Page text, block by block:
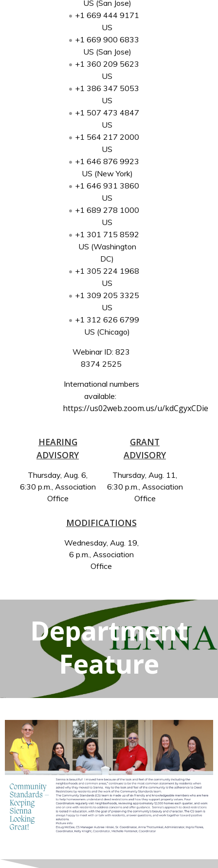
US (San Jose)
+1 669 444 9171
US
+1 669 900 6833
US (San Jose)
+1 360 209 5623
US
+1 386 347 5053
US
+1 507 473 4847
US
+1 564 217 2000
US
+1 646 876 9923
US (New York)
+1 646 931 3860
US
+1 689 278 1000
US
+1 301 715 8592
US (Washington
DC)
+1 305 224 1968
US
+1 309 205 3325
US
+1 312 626 6799
US (Chicago)
Webinar ID: 823
8374 2525
International numbers
available:
https://us02web.zoom.us/u/kdCgyxCDie
HEARING
ADVISORY
Thursday, Aug. 6,
6:30 p.m., Association
Office
GRANT
ADVISORY
Thursday, Aug. 11,
6:30 p.m., Association
Office
MODIFICATIONS
Wednesday, Aug. 19,
6 p.m., Association
Office
Department
Feature